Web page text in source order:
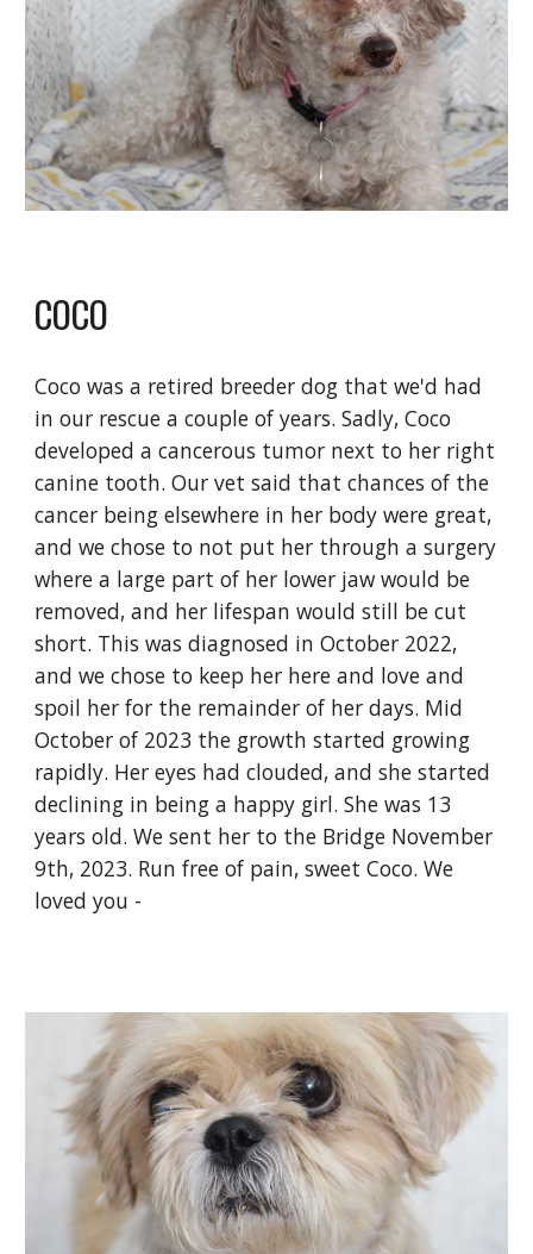
COCO
Coco was a retired breeder dog that we'd had
in our rescue a couple of years. Sadly, Coco
developed a cancerous tumor next to her right
canine tooth. Our vet said that chances of the
cancer being elsewhere in her body were great,
and we chose to not put her through a surgery
where a large part of her lower jaw would be
removed, and her lifespan would still be cut
short. This was diagnosed in October 2022,
and we chose to keep her here and love and
spoil her for the remainder of her days. Mid
October of 2023 the growth started growing
rapidly. Her eyes had clouded, and she started
declining in being a happy girl. She was 13
years old. We sent her to the Bridge November
9th, 2023. Run free of pain, sweet Coco. We
loved you -